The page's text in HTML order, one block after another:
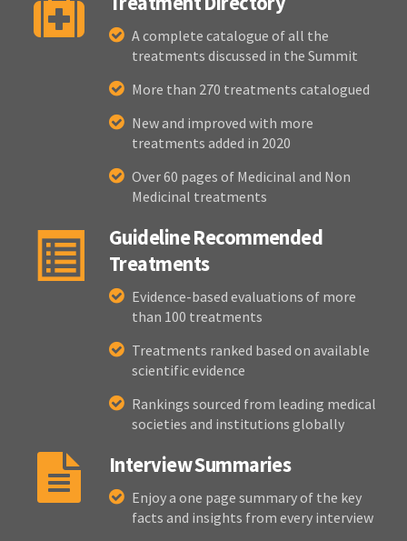
A complete catalogue of all the
treatments discussed in the Summit
More than 270 treatments catalogued
New and improved with more
treatments added in 2020
Over 60 pages of Medicinal and Non
Medicinal treatments
Guideline Recommended
Treatments
Evidence-based evaluations of more
than 100 treatments
Treatments ranked based on available
scientific evidence
Rankings sourced from leading medical
societies and institutions globally
Interview Summaries
Enjoy a one page summary of the key
facts and insights from every interview